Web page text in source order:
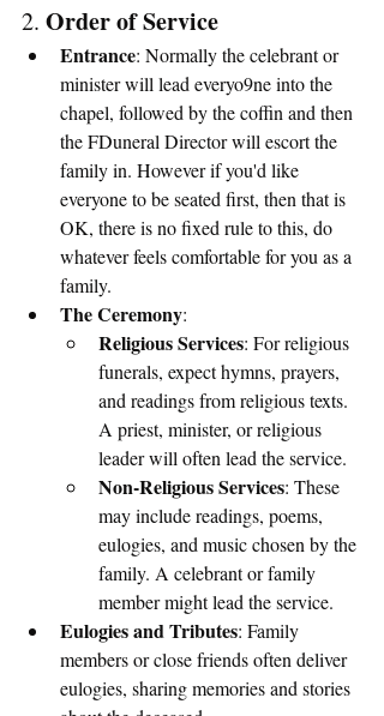
2. Order of Service
Entrance: Normally the celebrant or
minister will lead everyo9ne into the
chapel, followed by the coffin and then
the FDuneral Director will escort the
family in. However if you'd like
everyone to be seated first, then that is
OK, there is no fixed rule to this, do
whatever feels comfortable for you as a
family.
The Ceremony:
Religious Services: For religious
funerals, expect hymns, prayers,
and readings from religious texts.
A priest, minister, or religious
leader will often lead the service.
Non-Religious Services: These
may include readings, poems,
eulogies, and music chosen by the
family. A celebrant or family
member might lead the service.
Eulogies and Tributes: Family
members or close friends often deliver
eulogies, sharing memories and stories